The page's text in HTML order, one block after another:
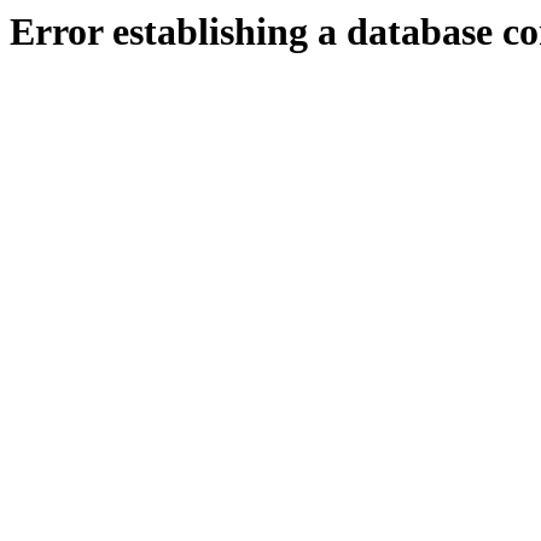
Error establishing a database